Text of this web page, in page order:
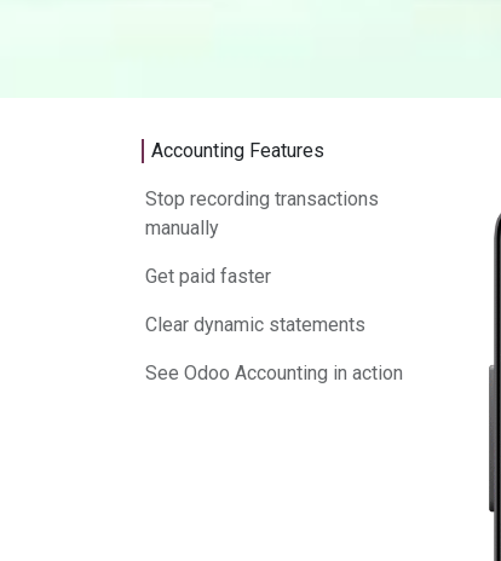
Accounting Features
Stop recording transactions
manually
Get paid faster
Clear dynamic statements
See Odoo Accounting in action